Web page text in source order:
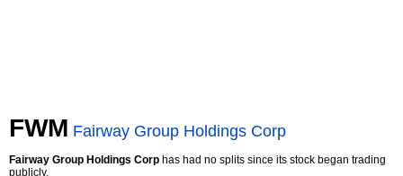
FWM Fairway Group Holdings Corp
Fairway Group Holdings Corp has had no splits since its stock began trading
publicly.